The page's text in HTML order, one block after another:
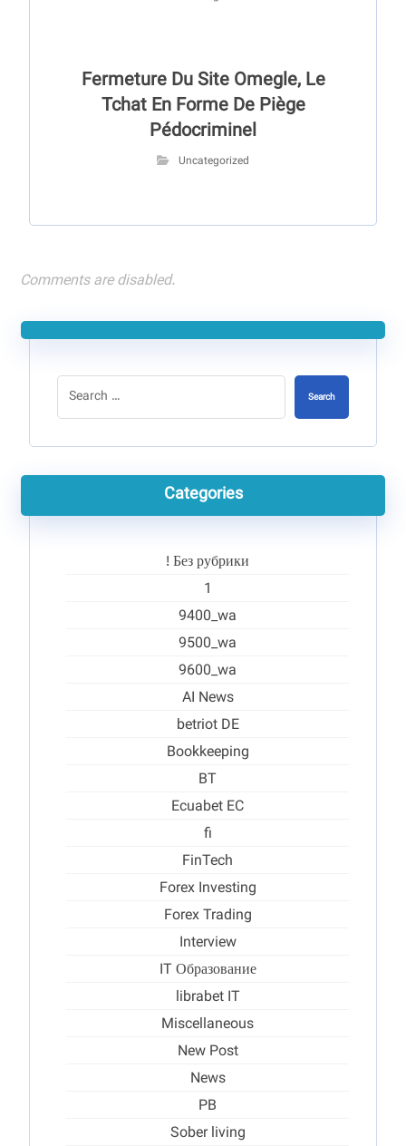
Fermeture Du Site Omegle, Le
Tchat En Forme De Piège
Pédocriminel
Uncategorized
Comments are disabled.
Search
Categories
! Без рубрики
1
9400_wa
9500_wa
9600_wa
AI News
betriot DE
Bookkeeping
BT
Ecuabet EC
fi
FinTech
Forex Investing
Forex Trading
Interview
IT Образование
librabet IT
Miscellaneous
New Post
News
PB
Sober living